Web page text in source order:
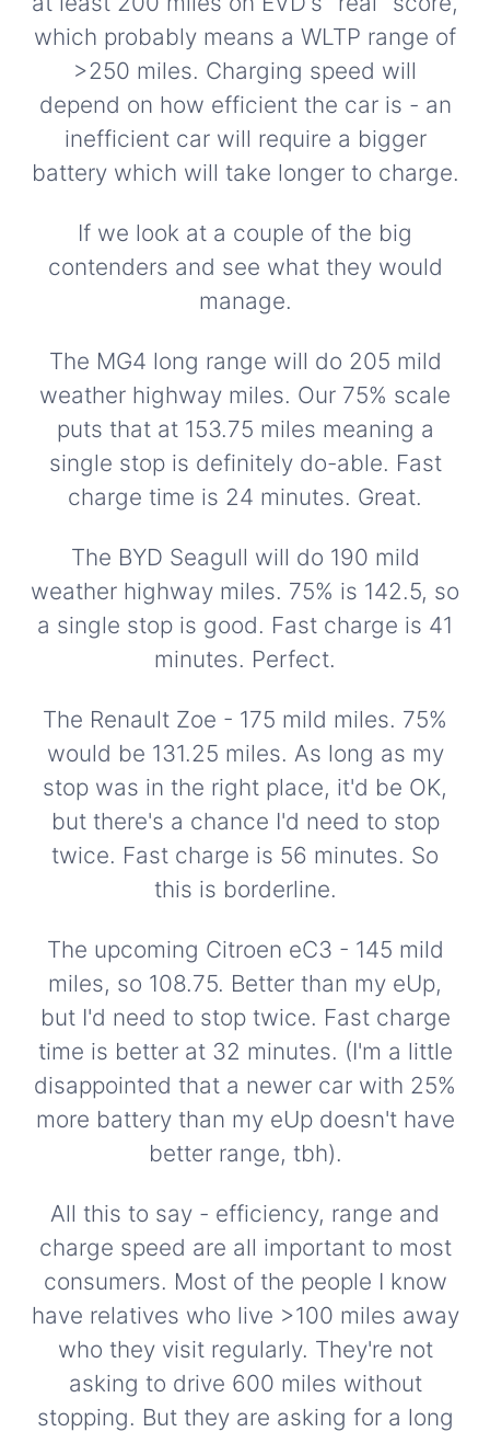
which probably means a WLTP range of
>250 miles. Charging speed will
depend on how efficient the car is - an
inefficient car will require a bigger
battery which will take longer to charge.
If we look at a couple of the big
contenders and see what they would
manage.
The MG4 long range will do 205 mild
weather highway miles. Our 75% scale
puts that at 153.75 miles meaning a
single stop is definitely do-able. Fast
charge time is 24 minutes. Great.
The BYD Seagull will do 190 mild
weather highway miles. 75% is 142.5, so
a single stop is good. Fast charge is 41
minutes. Perfect.
The Renault Zoe - 175 mild miles. 75%
would be 131.25 miles. As long as my
stop was in the right place, it'd be OK,
but there's a chance I'd need to stop
twice. Fast charge is 56 minutes. So
this is borderline.
The upcoming Citroen eC3 - 145 mild
miles, so 108.75. Better than my eUp,
but I'd need to stop twice. Fast charge
time is better at 32 minutes. (I'm a little
disappointed that a newer car with 25%
more battery than my eUp doesn't have
better range, tbh).
All this to say - efficiency, range and
charge speed are all important to most
consumers. Most of the people I know
have relatives who live >100 miles away
who they visit regularly. They're not
asking to drive 600 miles without
stopping. But they are asking for a long